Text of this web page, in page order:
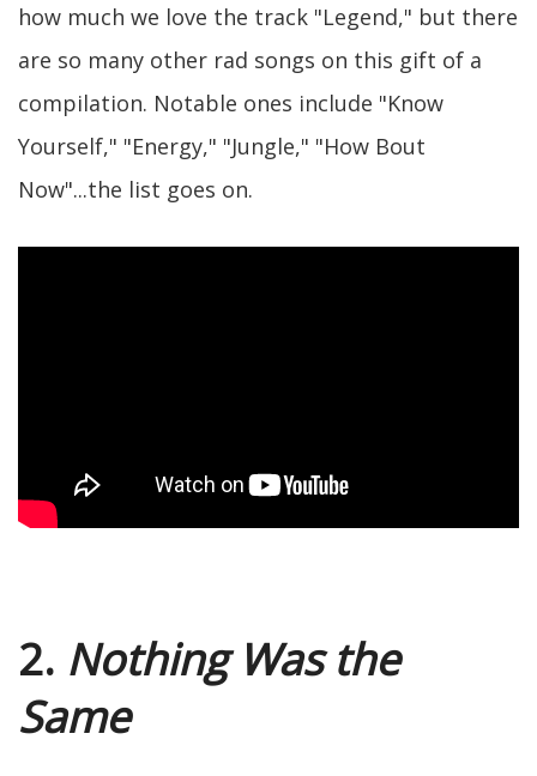
how much we love the track "Legend," but there
are so many other rad songs on this gift of a
compilation. Notable ones include "Know
Yourself," "Energy," "Jungle," "How Bout
Now"...the list goes on.
2. Nothing Was the
Same